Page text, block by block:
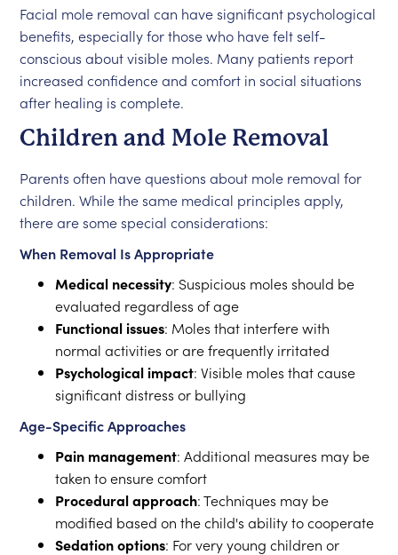
Facial mole removal can have significant psychological
benefits, especially for those who have felt self-
conscious about visible moles. Many patients report
increased confidence and comfort in social situations
after healing is complete.
Children and Mole Removal
Parents often have questions about mole removal for
children. While the same medical principles apply,
there are some special considerations:
When Removal Is Appropriate
Medical necessity: Suspicious moles should be
evaluated regardless of age
Functional issues: Moles that interfere with
normal activities or are frequently irritated
Psychological impact: Visible moles that cause
significant distress or bullying
Age-Specific Approaches
Pain management: Additional measures may be
taken to ensure comfort
Procedural approach: Techniques may be
modified based on the child's ability to cooperate
Sedation options: For very young children or